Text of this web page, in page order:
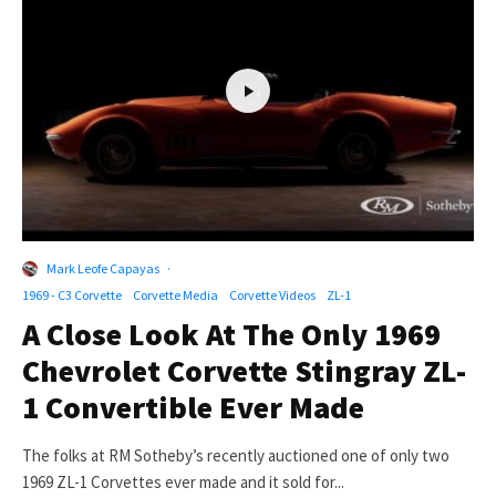
Mark Leofe Capayas ·
1969 - C3 Corvette
Corvette Media Corvette Videos ZL-1
A Close Look At The Only 1969
Chevrolet Corvette Stingray ZL-
1 Convertible Ever Made
The folks at RM Sotheby’s recently auctioned one of only two
1969 ZL-1 Corvettes ever made and it sold for...